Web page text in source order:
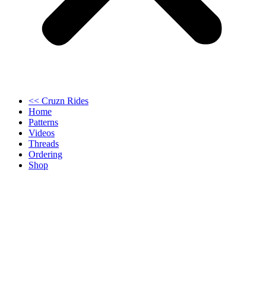
<< Cruzn Rides
Home
Patterns
Videos
Threads
Ordering
Shop